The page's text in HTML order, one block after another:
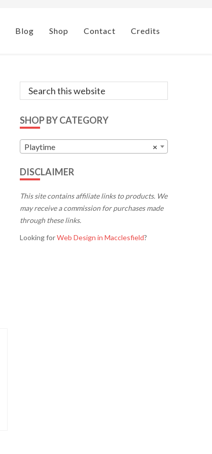
Blog Shop Contact Credits
Primary
Search
this
SHOP BY CATEGORY
×
Playtime
DISCLAIMER
This site contains affiliate links to products. We
may receive a commission for purchases made
through these links.
Looking forWeb Design in Macclesfield?